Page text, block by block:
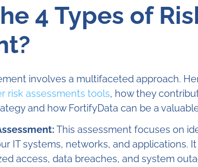
4 Types of
involves a multifaceted approach.
risk assessments tools, how they
and how FortifyData can be a
This assessment focuses on
IT systems, networks, and applications.
access, data breaches, and system